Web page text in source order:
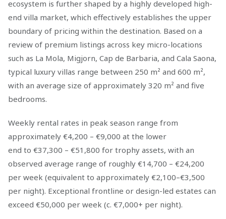
ecosystem is further shaped by a highly developed high-
end villa market, which effectively establishes the upper
boundary of pricing within the destination. Based on a
review of premium listings across key micro-locations
such as La Mola, Migjorn, Cap de Barbaria, and Cala Saona,
typical luxury villas range between 250 m² and 600 m²,
with an average size of approximately 320 m² and five
bedrooms.
Weekly rental rates in peak season range from
approximately €4,200 – €9,000 at the lower
end to €37,300 – €51,800 for trophy assets, with an
observed average range of roughly €14,700 – €24,200
per week (equivalent to approximately €2,100–€3,500
per night). Exceptional frontline or design-led estates can
exceed €50,000 per week (c. €7,000+ per night).